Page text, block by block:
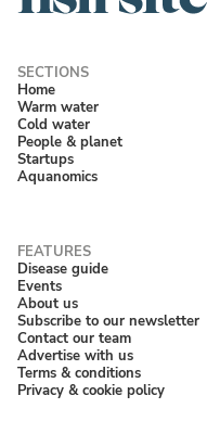
Home
Warm water
Cold water
People & planet
Startups
Aquanomics
Disease guide
Events
About us
Subscribe to our newsletter
Contact our team
Advertise with us
Terms & conditions
Privacy & cookie policy